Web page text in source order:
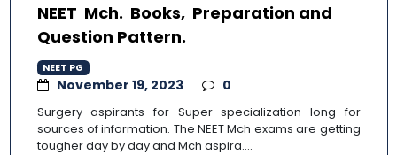
NEET Mch. Books, Preparation and
Question Pattern.
NEET PG
November 19, 2023 0
Surgery aspirants for Super specialization long for
sources of information. The NEET Mch exams are getting
tougher day by day and Mch aspira....